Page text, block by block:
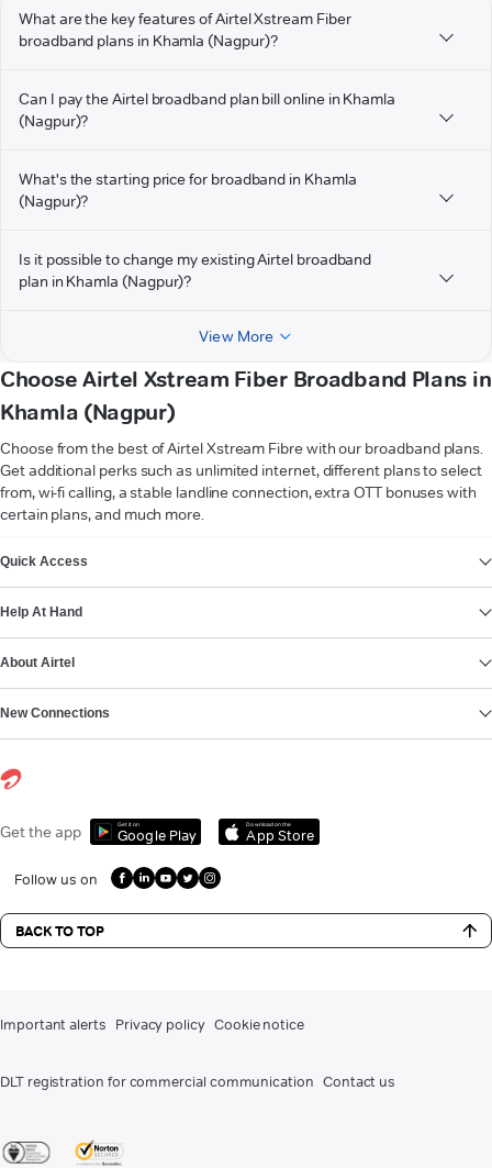
What are the key features of Airtel Xstream Fiber
broadband plans in Khamla (Nagpur)?
Can I pay the Airtel broadband plan bill online in Khamla
(Nagpur)?
What's the starting price for broadband in Khamla
(Nagpur)?
Is it possible to change my existing Airtel broadband
plan in Khamla (Nagpur)?
View More
Choose Airtel Xstream Fiber Broadband Plans in
Khamla (Nagpur)
Choose from the best of Airtel Xstream Fibre with our broadband plans.
Get additional perks such as unlimited internet, different plans to select
from, wi-fi calling, a stable landline connection, extra OTT bonuses with
certain plans, and much more.
Quick Access
Help At Hand
About Airtel
New Connections
Get the app Get it on
Google Play
Download on the
App Store
Follow us on
BACK TO TOP
Important alerts Privacy policy Cookie notice
DLT registration for commercial communication Contact us